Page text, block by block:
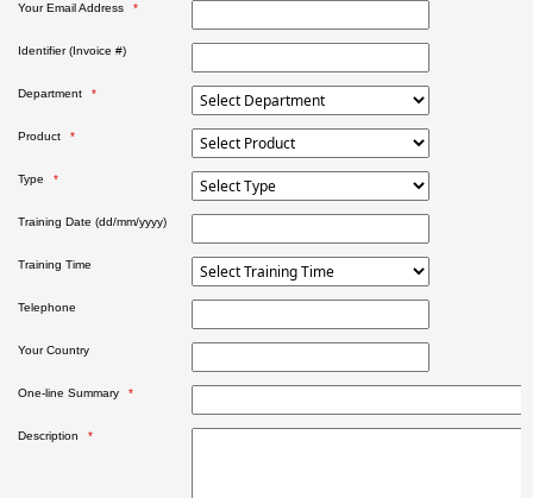
Your Email Address
Identifier (Invoice #)
Department
Product
Type
Training Date (dd/mm/yyyy)
Training Time
Telephone
Your Country
One-line Summary
Description